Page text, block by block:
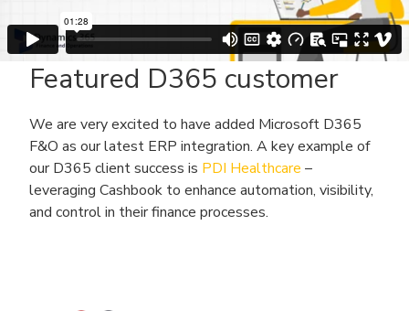
Featured D365 customer
We are very excited to have added Microsoft D365
F&O as our latest ERP integration. A key example of
our D365 client success is PDI Healthcare –
leveraging Cashbook to enhance automation, visibility,
and control in their finance processes.